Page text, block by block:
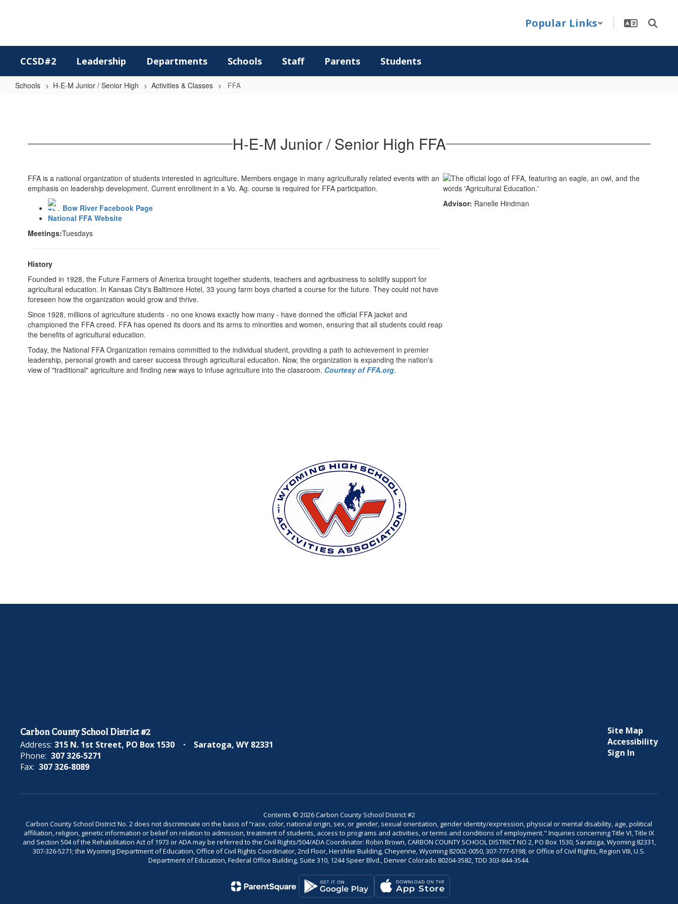
Popular Links
CCSD#2 Leadership Departments Schools Staff Parents Students
Schools H-E-M Junior / Senior High Activities & Classes FFA
H-E-M Junior / Senior High FFA
FFA is a national organization of students interested in agriculture. Members engage in many agriculturally related events with an
emphasis on leadership development. Current enrollment in a Vo. Ag. course is required for FFA participation.
Bow River Facebook Page
National FFA Website
Meetings:Tuesdays
History
Founded in 1928, the Future Farmers of America brought together students, teachers and agribusiness to solidify support for
agricultural education. In Kansas City's Baltimore Hotel, 33 young farm boys charted a course for the future. They could not have
foreseen how the organization would grow and thrive.
Since 1928, millions of agriculture students - no one knows exactly how many - have donned the official FFA jacket and
championed the FFA creed. FFA has opened its doors and its arms to minorities and women, ensuring that all students could reap
the benefits of agricultural education.
Today, the National FFA Organization remains committed to the individual student, providing a path to achievement in premier
leadership, personal growth and career success through agricultural education. Now, the organization is expanding the nation's
view of "traditional" agriculture and finding new ways to infuse agriculture into the classroom. Courtesy of FFA.org.
Advisor: Ranelle Hindman
Carbon County School District #2
Address: 315 N. 1st Street PO Box 1530
Saratoga, WY 82331
Phone: 307 326-5271
Fax: 307 326-8089
Site Map
Accessibility
Sign In
Contents © 2026 Carbon County School District #2
Carbon County School District No. 2 does not discriminate on the basis of “race, color, national origin, sex, or gender, sexual orientation, gender identity/expression, physical or mental disability, age, political
affiliation, religion, genetic information or belief on relation to admission, treatment of students, access to programs and activities, or terms and conditions of employment." Inquiries concerning Title VI, Title IX
and Section 504 of the Rehabilitation Act of 1973 or ADA may be referred to the Civil Rights/504/ADA Coordinator: Robin Brown, CARBON COUNTY SCHOOL DISTRICT NO 2, PO Box 1530, Saratoga, Wyoming 82331,
307-326-5271; the Wyoming Department of Education, Office of Civil Rights Coordinator, 2nd Floor, Hershler Building, Cheyenne, Wyoming 82002-0050, 307-777-6198; or Office of Civil Rights, Region VIII, U.S.
Department of Education, Federal Office Building, Suite 310, 1244 Speer Blvd., Denver Colorado 80204-3582, TDD 303-844-3544.